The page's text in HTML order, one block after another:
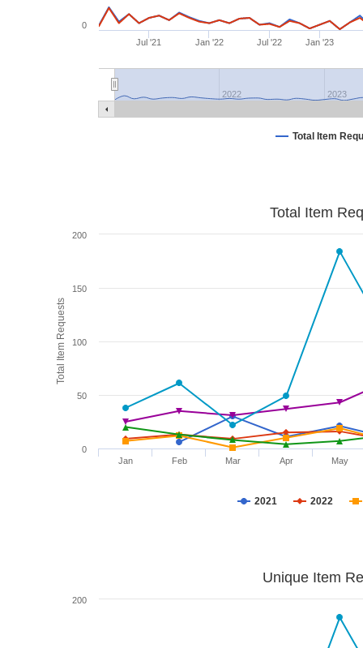
Total Item
Jul '21 Jan '22 Jul '22 Jan '23
2022 2023
0
Total Item Requests
Total Item
2021 2022
Jan Feb Mar Apr May
0
50
100
150
200
Unique Item
200